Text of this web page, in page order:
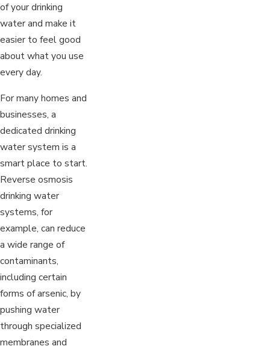
of your drinking
water and make it
easier to feel good
about what you use
every day.
For many homes and
businesses, a
dedicated drinking
water system is a
smart place to start.
Reverse osmosis
drinking water
systems, for
example, can reduce
a wide range of
contaminants,
including certain
forms of arsenic, by
pushing water
through specialized
membranes and